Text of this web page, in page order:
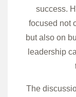
success.
focused not
but also on
leadership
The